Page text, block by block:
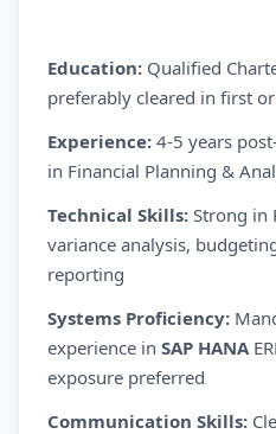
Education: Qualified
preferably cleared in first
Experience: 4-5 years
in Financial Planning &
Technical Skills: Strong in
variance analysis,
reporting
Systems Proficiency:
experience in SAP HANA
exposure preferred
Communication Skills: